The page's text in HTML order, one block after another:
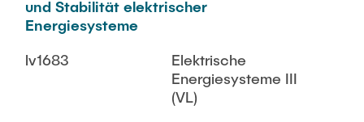
und Stabilität elektrischer
Energiesysteme
lv1683
Elektrische
Energiesysteme III
(VL)